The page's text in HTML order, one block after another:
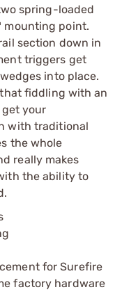
spring-loaded
mounting point.
section down in
triggers get
into place.
fiddling with an
your
with traditional
the whole
really makes
the ability to
for Surefire
factory hardware